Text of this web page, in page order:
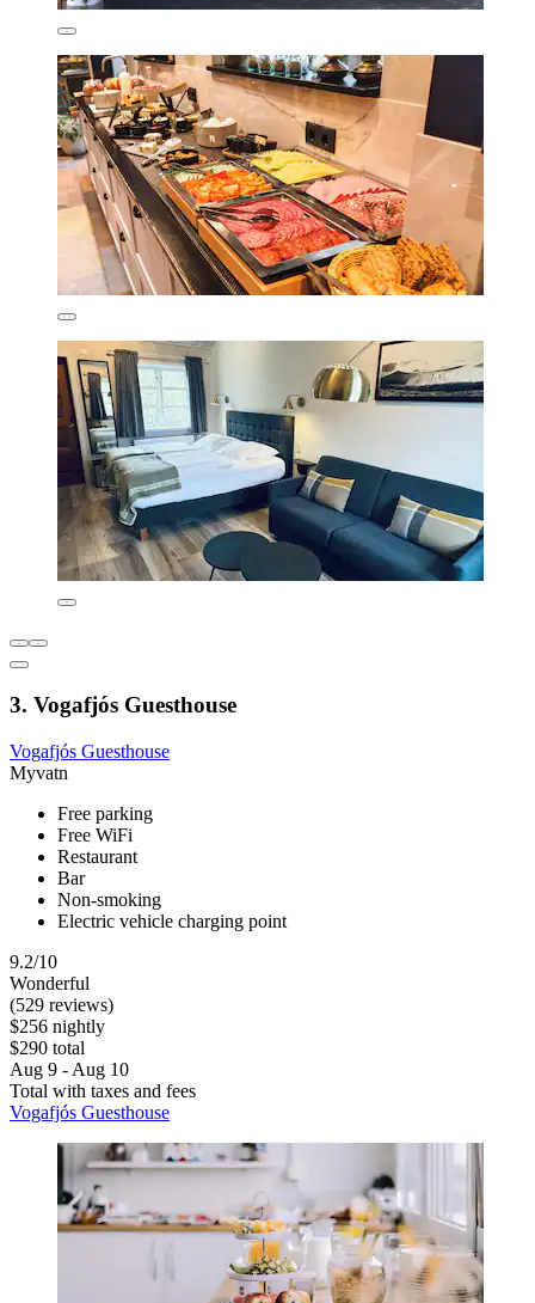
3. Vogafjós Guesthouse
Vogafjós Guesthouse
Myvatn
Free parking
Free WiFi
Restaurant
Bar
Non-smoking
Electric vehicle charging point
9.2/10
Wonderful
(529 reviews)
$256 nightly
$290 total
Aug 9 - Aug 10
Total with taxes and fees
Vogafjós Guesthouse